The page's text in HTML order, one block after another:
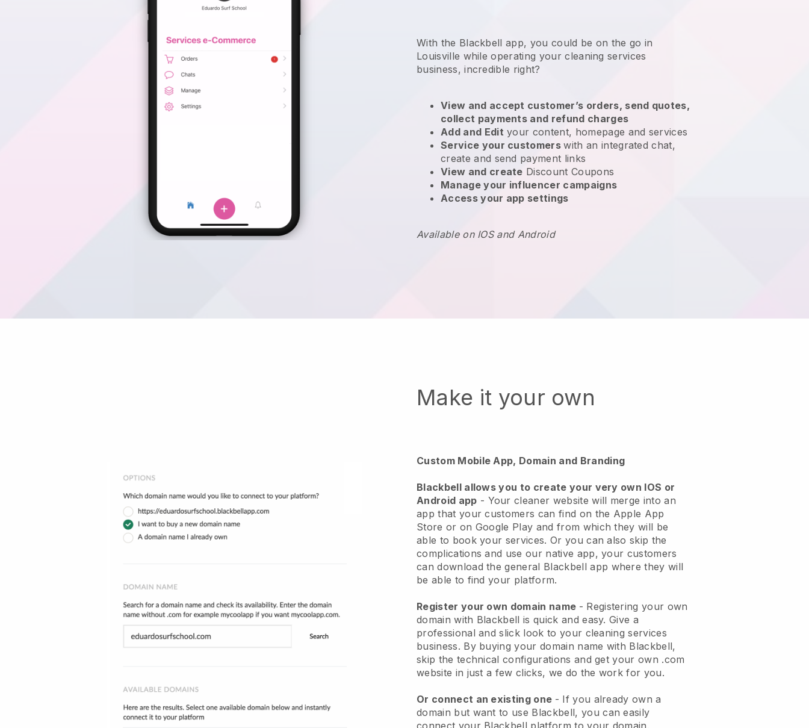
With the Blackbell app, you could be on the go in
Louisville while operating your cleaning services
business, incredible right?
View and accept customer’s orders, send quotes,
collect payments and refund charges
Add and Edit your content, homepage and services
Service your customerswith an integrated chat,
create and send payment links
View and create Discount Coupons
Manage your influencer campaigns
Access your app settings
Available on IOS and Android
Make it your own
Custom Mobile App, Domain and Branding
Blackbell allows you to create your very own IOS or
Android app - Your cleaner website will merge into an
app that your customers can find on the Apple App
Store or on Google Play and from which they will be
able to book your services. Or you can also skip the
complications and use our native app, your customers
can download the general Blackbell app where they will
be able to find your platform.
Register your own domain name - Registering your own
domain with Blackbell is quick and easy.Give a
professional and slick look to your cleaning services
business. By buying your domain name with Blackbell,
skip the technical configurations and get your own .com
website in just a few clicks, we do the work for you.
Or connect an existing one - If you already own a
domain but want to use Blackbell, you can easily
connect your Blackbell platform to your domain.